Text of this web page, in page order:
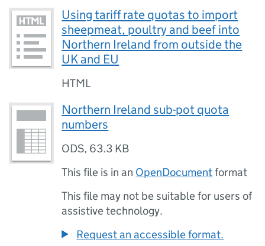
Using tariff rate quotas to import
sheepmeat, poultry and beef into
Northern Ireland from outside the
UK and EU
HTML
Northern Ireland sub-pot quota
numbers
ODS, 63.3 KB
This file is in an OpenDocumentformat
This file may not be suitable for users of
assistive technology.
Request an accessible format.